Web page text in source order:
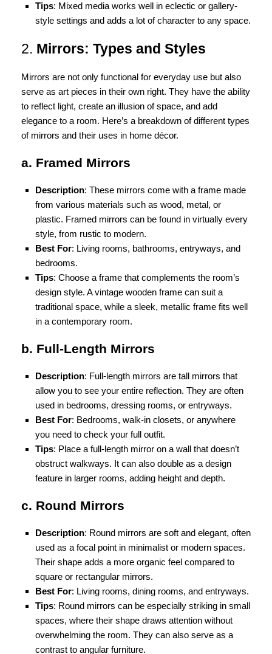
Tips: Mixed media works well in eclectic or gallery-
style settings and adds a lot of character to any space.
2. Mirrors: Types and Styles
Mirrors are not only functional for everyday use but also
serve as art pieces in their own right. They have the ability
to reflect light, create an illusion of space, and add
elegance to a room. Here’s a breakdown of different types
of mirrors and their uses in home décor.
a. Framed Mirrors
Description: These mirrors come with a frame made
from various materials such as wood, metal, or
plastic. Framed mirrors can be found in virtually every
style, from rustic to modern.
Best For: Living rooms, bathrooms, entryways, and
bedrooms.
Tips: Choose a frame that complements the room’s
design style. A vintage wooden frame can suit a
traditional space, while a sleek, metallic frame fits well
in a contemporary room.
b. Full-Length Mirrors
Description: Full-length mirrors are tall mirrors that
allow you to see your entire reflection. They are often
used in bedrooms, dressing rooms, or entryways.
Best For: Bedrooms, walk-in closets, or anywhere
you need to check your full outfit.
Tips: Place a full-length mirror on a wall that doesn’t
obstruct walkways. It can also double as a design
feature in larger rooms, adding height and depth.
c. Round Mirrors
Description: Round mirrors are soft and elegant, often
used as a focal point in minimalist or modern spaces.
Their shape adds a more organic feel compared to
square or rectangular mirrors.
Best For: Living rooms, dining rooms, and entryways.
Tips: Round mirrors can be especially striking in small
spaces, where their shape draws attention without
overwhelming the room. They can also serve as a
contrast to angular furniture.